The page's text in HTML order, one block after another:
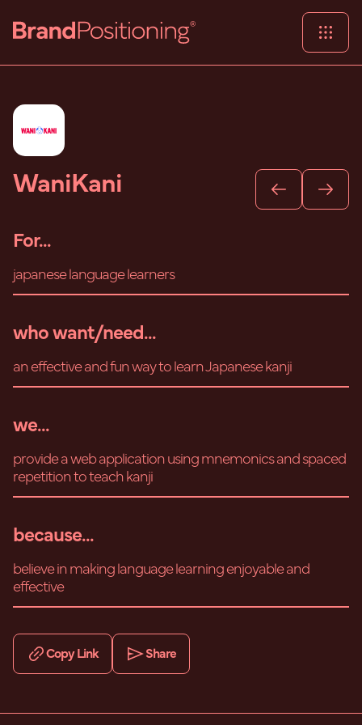
WaniKani
For...
japanese language learners
who want/need...
an effective and fun way to learn Japanese kanji
we...
provide a web application using mnemonics and spaced
repetition to teach kanji
because...
believe in making language learning enjoyable and
effective
Copy Link Share